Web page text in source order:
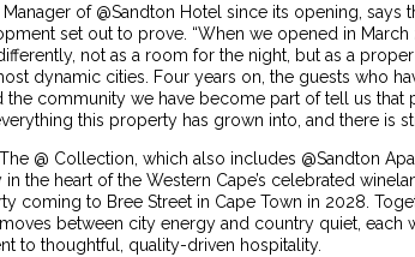
of @Sandton Hotel since its opening, says
set out to prove. “When we opened in
not as a room for the night, but as a
dynamic cities. Four years on, the guests who
the community we have become part of tell us that
this property has grown into, and there is
@ Collection, which also includes @Sandton
the heart of the Western Cape’s celebrated
coming to Bree Street in Cape Town in 2028.
between city energy and country quiet, each
to thoughtful, quality-driven hospitality.